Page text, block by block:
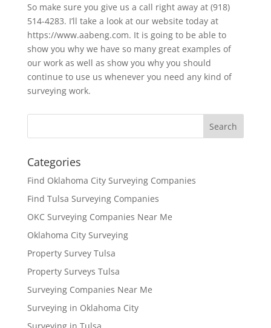
So make sure you give us a call right away at (918)
514-4283. I’ll take a look at our website today at
https://www.aabeng.com. It is going to be able to
show you why we have so many great examples of
our work as well as show you why you should
continue to use us whenever you need any kind of
surveying work.
Categories
Find Oklahoma City Surveying Companies
Find Tulsa Surveying Companies
OKC Surveying Companies Near Me
Oklahoma City Surveying
Property Survey Tulsa
Property Surveys Tulsa
Surveying Companies Near Me
Surveying in Oklahoma City